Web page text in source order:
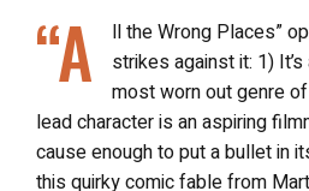
“A
ll the Wrong Places”
strikes against it: 1)
most worn out genre
lead character is an aspiring
cause enough to put a bullet in
this quirky comic fable from